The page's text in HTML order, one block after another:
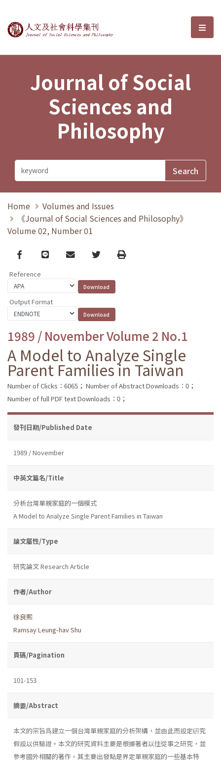
Journal of Social Sciences and選
Journal of Social
Sciences and
Philosophy
Home
Volumes and Issues
《Journal of Social Sciences and Philosophy》
Volume 02, Number 01
Facebook
line email TwitterPrint
Reference
Output Format
1989 / November Volume 2 No.1
A Model to Analyze Single
Parent Families in Taiwan
Number of Clicks：6065； Number of Abstract Downloads：0；
Number of full PDF text Downloads：0；
發刊日期/Published Date
1989 / November
中英文篇名/Title
分析台灣單親家庭的一個模式
A Model to Analyze Single Parent Families in Taiwan
論文屬性/Type
研究論文 Research Article
作者/Author
徐良熙
Ramsay Leung-hav Shu
頁碼/Pagination
101-153
摘要/Abstract
本文的宗旨爲建立一個台灣單親家庭的分析架構，並由此而設定硏究
假設以供驗證。本文的研究資料主要是根據著者以往從事之研究，並
參考國外相關的著作。其主要出發點是界定單親家庭的一些基本特